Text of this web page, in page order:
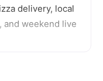
delivery, local
and weekend live